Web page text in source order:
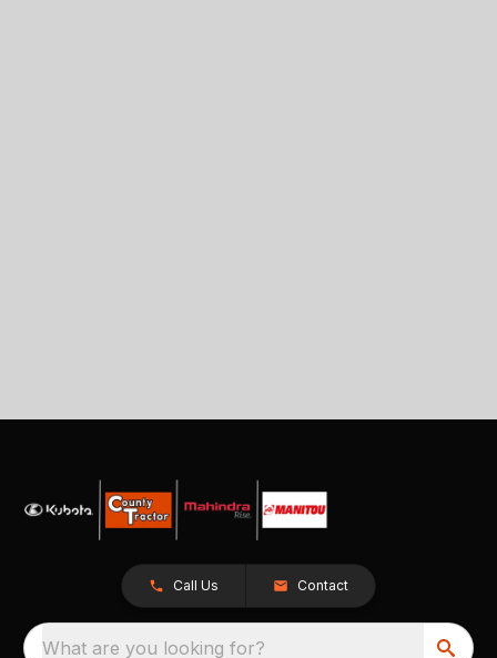
Call Us Contact
What are you looking for?